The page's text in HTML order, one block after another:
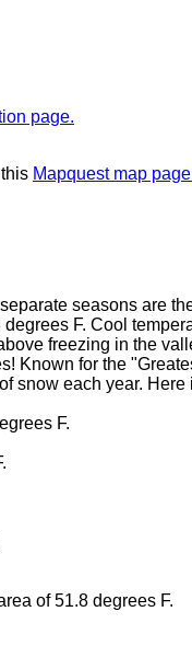
page.
Mapquest map
seasons are
F. Cool
freezing in the
Known for the
snow each year. Here
F.
of 51.8 degrees F.